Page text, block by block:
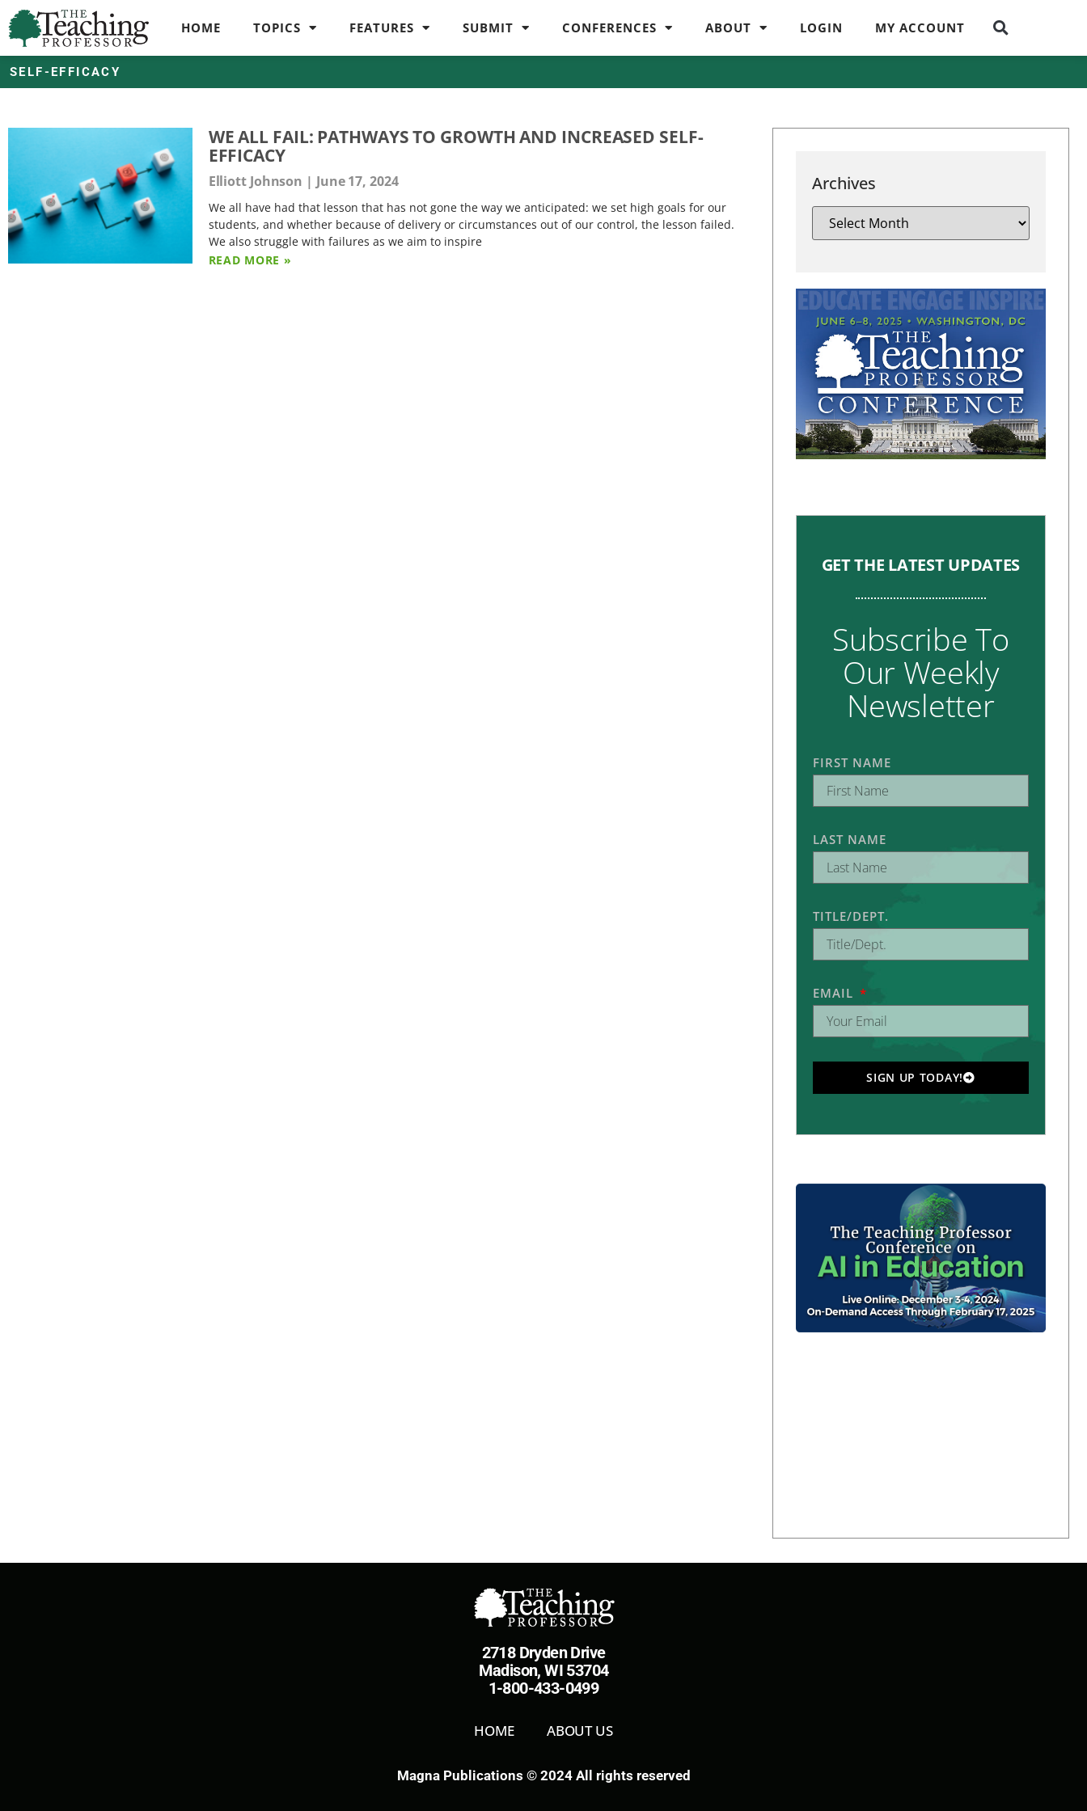
HOME TOPICS FEATURES SUBMIT CONFERENCES ABOUT LOGIN MY ACCOUNT
SELF-EFFICACY
WE ALL FAIL: PATHWAYS TO GROWTH AND INCREASED SELF-
EFFICACY
Elliott Johnson June 17, 2024
We all have had that lesson that has not gone the way we anticipated: we set high goals for our
students, and whether because of delivery or circumstances out of our control, the lesson failed.
We also struggle with failures as we aim to inspire
READ MORE »
Archives
GET THE LATEST UPDATES
Subscribe To
Our Weekly
Newsletter
FIRST NAME
LAST NAME
TITLE/DEPT.
EMAIL
SIGN UP TODAY!
2718 Dryden Drive
Madison, WI 53704
1-800-433-0499
HOME ABOUT US
Magna Publications © 2024 All rights reserved